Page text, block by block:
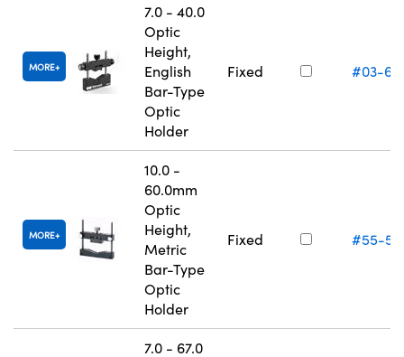
MORE
7.0 - 40.0
Optic
Height,
English
Bar-Type
Optic
Holder
Fixed #03-
MORE
10.0 -
60.0mm
Optic
Height,
Metric
Bar-Type
Optic
Holder
Fixed #55-
7.0 - 67.0